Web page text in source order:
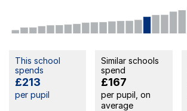
This school
spends
£213
per pupil
Similar schools
spend
£167
per pupil, on
average